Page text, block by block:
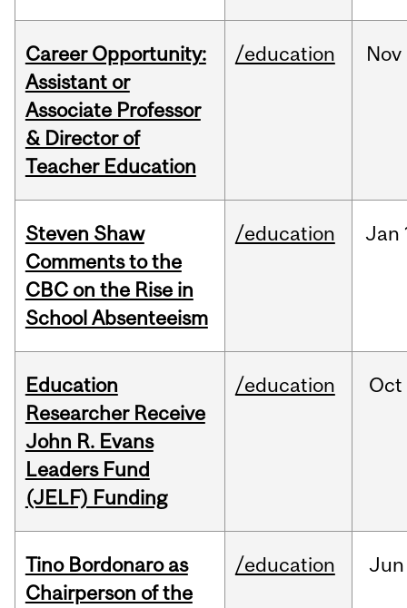
Career Opportunity:
Assistant or
Associate Professor
& Director of
Teacher Education
/education Nov
Steven Shaw
Comments to the
CBC on the Rise in
School Absenteeism
/education Jan
Education
Researcher Receive
John R. Evans
Leaders Fund
(JELF) Funding
/education Oct
Tino Bordonaro as
Chairperson of the
/education Jun